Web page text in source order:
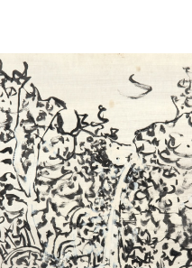
Study for Source
[Étude pour
1971